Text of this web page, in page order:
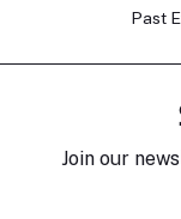
Past
Join our